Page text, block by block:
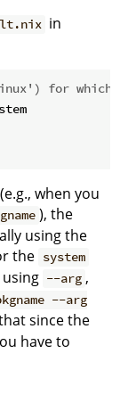
in
for which
when you
), the
using the
the system
--arg ,
--arg
since the
have to